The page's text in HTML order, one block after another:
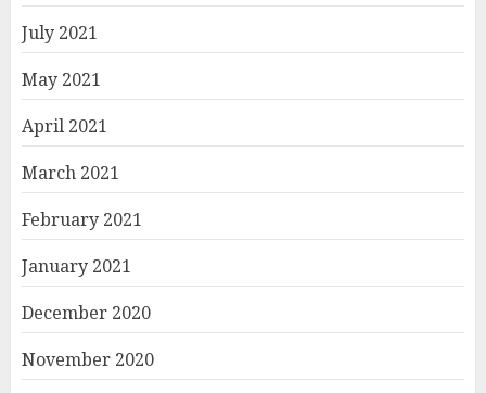
July 2021
May 2021
April 2021
March 2021
February 2021
January 2021
December 2020
November 2020